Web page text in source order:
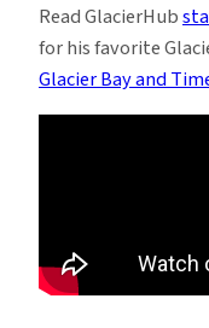
Read GlacierHub
for his favorite
Glacier Bay and